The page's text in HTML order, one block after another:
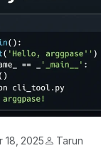
2025 Tarun